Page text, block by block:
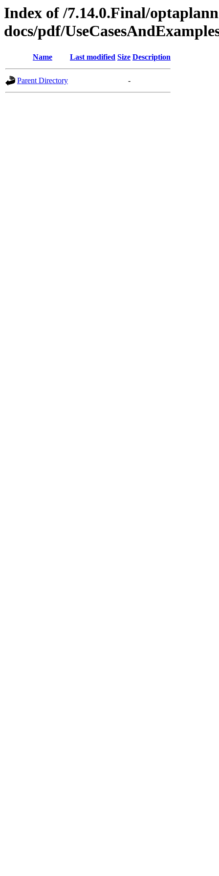
Index of /7.14.0.Final/
docs/pdf/
Name Last modified Size Description
Parent Directory -